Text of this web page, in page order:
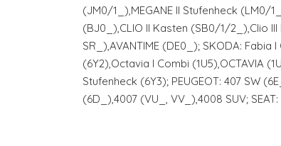
(JM0/1_),MEGANE II Stufenheck (LM0/
(BJ0_),CLIO II Kasten (SB0/1/2_),Clio
SR_),AVANTIME (DE0_); SKODA: Fabia
(6Y2),Octavia I Combi (1U5),OCTAVIA
Stufenheck (6Y3); PEUGEOT: 407 SW
(6D_),4007 (VU_, VV_),4008 SUV;